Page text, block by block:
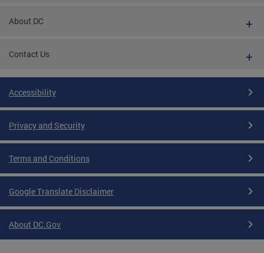
About DC
Contact Us
Accessibility
Privacy and Security
Terms and Conditions
Google Translate Disclaimer
About DC.Gov